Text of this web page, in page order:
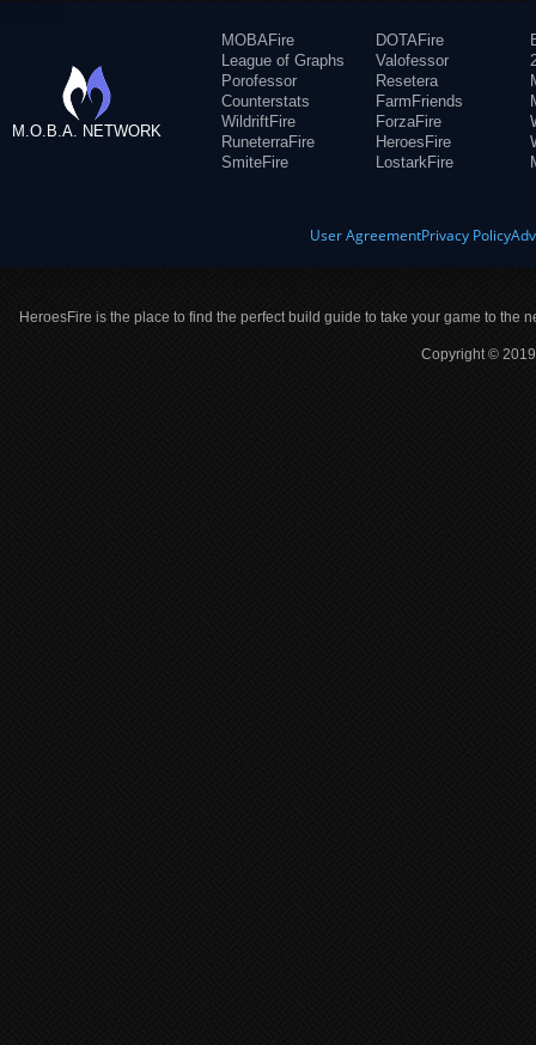
M.O.B.A. NETWORK
MOBAFire
League of Graphs
Porofessor
Counterstats
WildriftFire
RuneterraFire
SmiteFire
DOTAFire
Valofessor
Resetera
FarmFriends
ForzaFire
HeroesFire
LostarkFire
User AgreementPrivacy Policy
HeroesFire is the place to find the perfect build guide to take your game to the
Copyright ©